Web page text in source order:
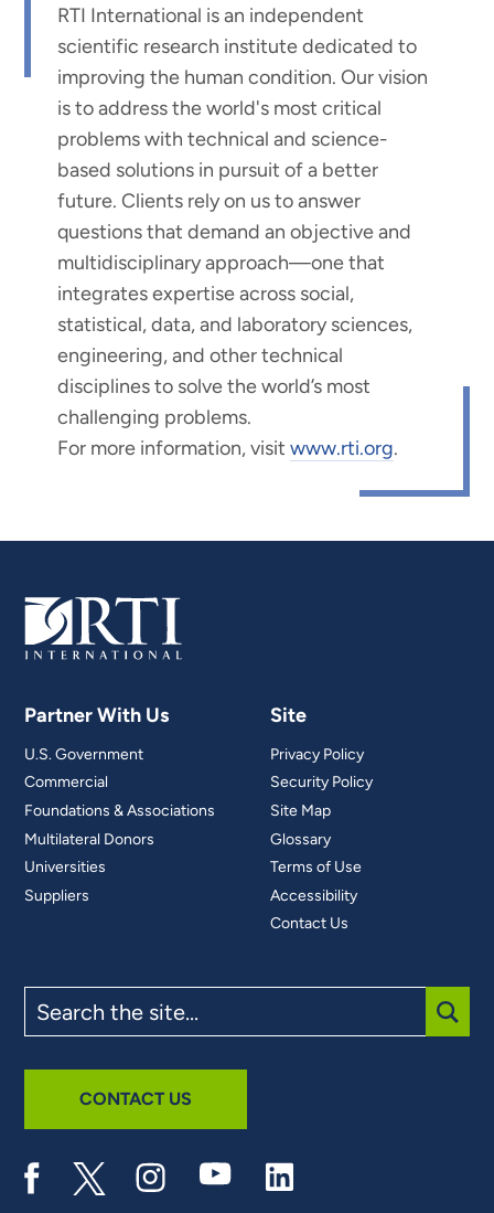
RTI International is an independent
scientific research institute dedicated to
improving the human condition. Our vision
is to address the world's most critical
problems with technical and science-
based solutions in pursuit of a better
future. Clients rely on us to answer
questions that demand an objective and
multidisciplinary approach—one that
integrates expertise across social,
statistical, data, and laboratory sciences,
engineering, and other technical
disciplines to solve the world’s most
challenging problems.
For more information, visitwww.rti.org.
Partner With Us
U.S. Government
Commercial
Foundations & Associations
Multilateral Donors
Universities
Suppliers
Site
Privacy Policy
Security Policy
Site Map
Glossary
Terms of Use
Accessibility
Contact Us
the
site
CONTACT US